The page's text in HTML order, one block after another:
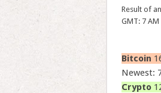
Result of
GMT: 7
Bitcoin
Newest:
Crypto